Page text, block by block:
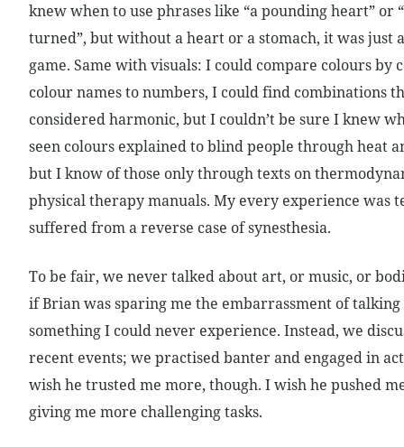
knew when to use phrases like “a pounding heart” or
turned”, but without a heart or a stomach, it was just
game. Same with visuals: I could compare colours by
colour names to numbers, I could find combinations
considered harmonic, but I couldn’t be sure I knew
seen colours explained to blind people through heat
but I know of those only through texts on
physical therapy manuals. My every experience was
suffered from a reverse case of synesthesia.
To be fair, we never talked about art, or music, or
if Brian was sparing me the embarrassment of
something I could never experience. Instead, we
recent events; we practised banter and engaged in
wish he trusted me more, though. I wish he pushed
giving me more challenging tasks.